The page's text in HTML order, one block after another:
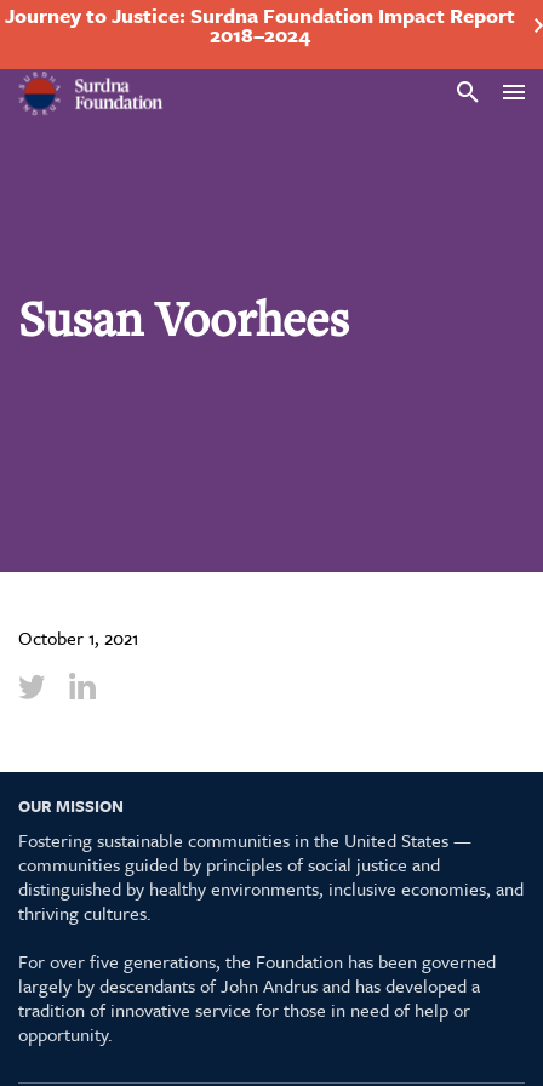
Journey to Justice: Surdna Foundation Impact Report
2018–2024
Search
Susan Voorhees
October 1, 2021
OUR MISSION
Fostering sustainable communities in the United States —
communities guided by principles of social justice and
distinguished by healthy environments, inclusive economies, and
thriving cultures.
For over five generations, the Foundation has been governed
largely by descendants of John Andrus and has developed a
tradition of innovative service for those in need of help or
opportunity.